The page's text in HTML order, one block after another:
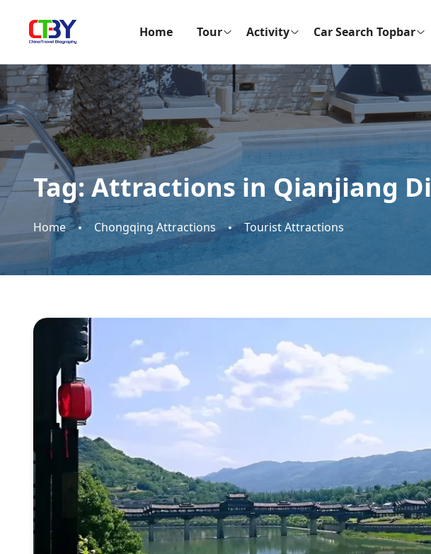
Home Tour Activity Car Search Topbar
Tag:Attractions in Qianjiang
Home Chongqing Attractions Tourist Attractions